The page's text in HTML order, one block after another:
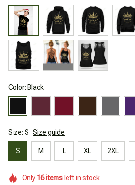
Color: Black
Size: S Size guide
S M L XL 2XL
Only 16itemsleft in stock